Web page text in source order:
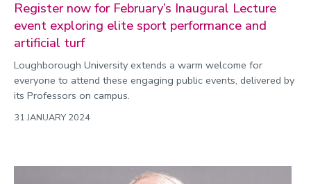
Register now for February’s Inaugural Lecture
event exploring elite sport performance and
artificial turf
Loughborough University extends a warm welcome for
everyone to attend these engaging public events, delivered by
its Professors on campus.
31 JANUARY 2024